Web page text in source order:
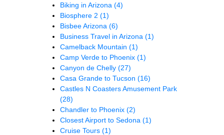
Biking in Arizona (4)
Biosphere 2 (1)
Bisbee Arizona (6)
Business Travel in Arizona (1)
Camelback Mountain (1)
Camp Verde to Phoenix (1)
Canyon de Chelly (27)
Casa Grande to Tucson (16)
Castles N Coasters Amusement Park
(28)
Chandler to Phoenix (2)
Closest Airport to Sedona (1)
Cruise Tours (1)